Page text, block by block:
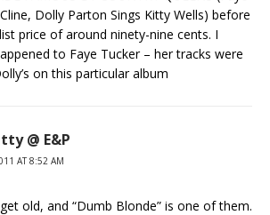
Dolly Parton Sings Kitty Wells) before
price of around ninety-nine cents. I
to Faye Tucker – her tracks were
on this particular album
@ E&P
AT 8:52 AM
old, and “Dumb Blonde” is one of them.